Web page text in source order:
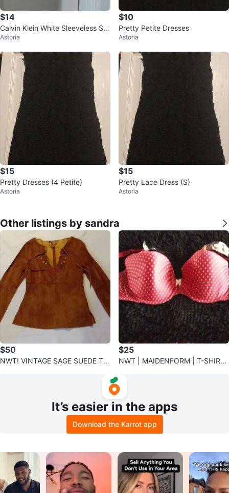
$14
Calvin Klein White Sleeveless Sh
eath Dress
Astoria
$10
Pretty Petite Dresses
Astoria
$15
Pretty Dresses (4 Petite)
Astoria
$15
Pretty Lace Dress (S)
Astoria
Other listings by sandra
$50
NWT! VINTAGE SAGE SUEDE TO
$25
NWT | MAIDENFORM | T-SHIRT
It’s easier in the apps
Download the Karrot app